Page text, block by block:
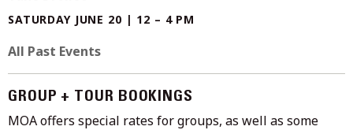
SATURDAY JUNE 20 | 12 – 4 PM
All Past Events
GROUP + TOUR BOOKINGS
MOA offers special rates for groups, as well as some